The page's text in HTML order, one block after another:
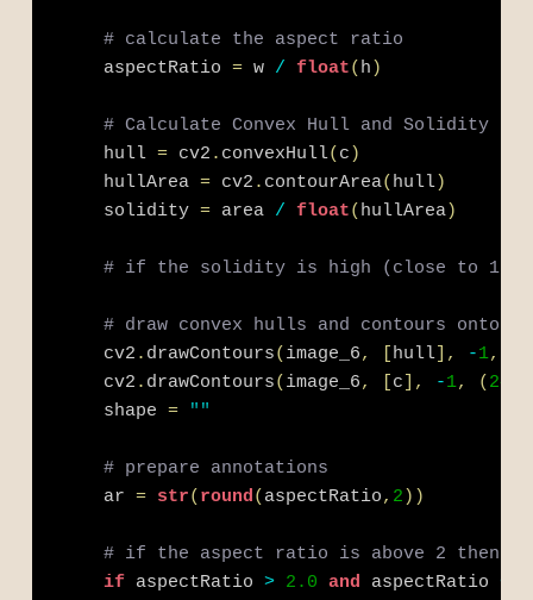
# calculate the aspect ratio
    aspectRatio
= w / float( h )
# Calculate Convex Hull and Solidity
    hull
= cv2 . convexHull( c )
    hullArea
= cv2 . contourArea( hull)
    solidity
= area / float( hullArea)
# if the solidity is high (close to 1),
# draw convex hulls and contours onto
    cv2
. drawContours( image_6, hull] , -1,
    cv2
. drawContours( image_6, c , -1, ( 240
    shape
= ""
# prepare annotations
    ar
= str( round( aspectRatio, 2 ) )
# if the aspect ratio is above 2 then
if aspectRatio > 2.0 and aspectRatio <